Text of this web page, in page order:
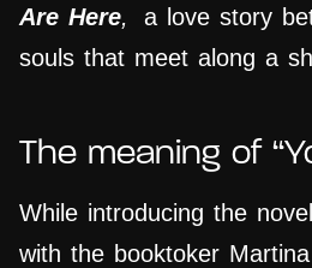
Are Here,
a love story
souls that meet along a
The meaning of
While introducing the
with the booktoker